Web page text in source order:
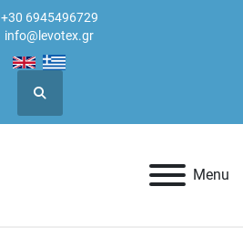
+30 6945496729
info@levotex.gr
Search
Menu